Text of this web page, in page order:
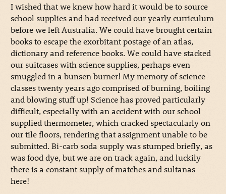
I wished that we knew how hard it would be to source
school supplies and had received our yearly curriculum
before we left Australia. We could have brought certain
books to escape the exorbitant postage of an atlas,
dictionary and reference books. We could have stacked
our suitcases with science supplies, perhaps even
smuggled in a bunsen burner! My memory of science
classes twenty years ago comprised of burning, boiling
and blowing stuff up! Science has proved particularly
difficult, especially with an accident with our school
supplied thermometer, which cracked spectacularly on
our tile floors, rendering that assignment unable to be
submitted. Bi-carb soda supply was stumped briefly, as
was food dye, but we are on track again, and luckily
there is a constant supply of matches and sultanas
here!